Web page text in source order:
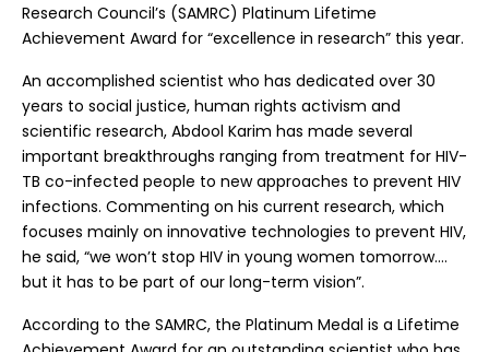
Research Council’s (SAMRC) Platinum Lifetime
Achievement Award for “excellence in research” this year.
An accomplished scientist who has dedicated over 30
years to social justice, human rights activism and
scientific research, Abdool Karim has made several
important breakthroughs ranging from treatment for HIV-
TB co-infected people to new approaches to prevent HIV
infections. Commenting on his current research, which
focuses mainly on innovative technologies to prevent HIV,
he said, “we won’t stop HIV in young women tomorrow….
but it has to be part of our long-term vision”.
According to the SAMRC, the Platinum Medal is a Lifetime